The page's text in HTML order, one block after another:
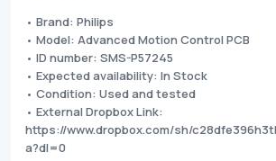
• Brand: Philips
• Model: Advanced Motion Control PCB
• ID number: SMS-P57245
• Expected availability: In Stock
• Condition: Used and tested
• External Dropbox Link:
https://www.dropbox.com/sh/
a?dl=0